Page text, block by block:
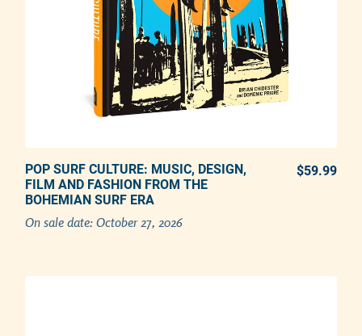
PREORDER NOW
Adding product to your cart
POP SURF CULTURE: MUSIC, DESIGN,
FILM AND FASHION FROM THE
BOHEMIAN SURF ERA
On sale date: October 27, 2026
$59.99